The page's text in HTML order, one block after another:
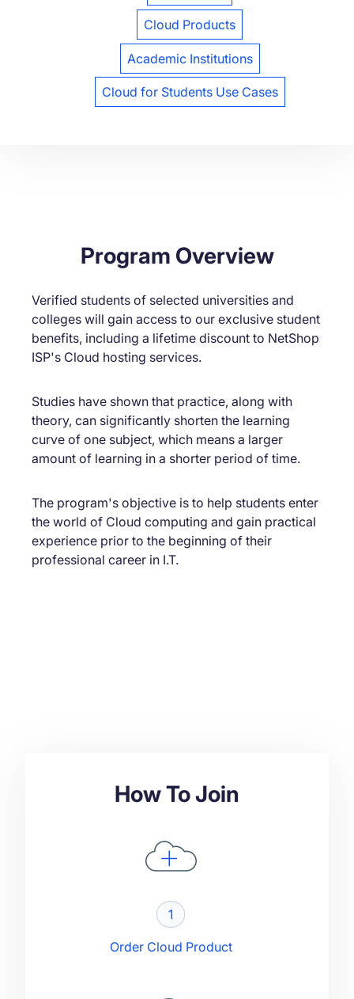
Cloud Products
Academic Institutions
Cloud for Students Use Cases
Program Overview
Verified students of selected universities and
colleges will gain access to our exclusive student
benefits, including a lifetime discount to NetShop
ISP's Cloud hosting services.
Studies have shown that practice, along with
theory, can significantly shorten the learning
curve of one subject, which means a larger
amount of learning in a shorter period of time.
The program's objective is to help students enter
the world of Cloud computing and gain practical
experience prior to the beginning of their
professional career in I.T.
How To Join
1
Order Cloud Product